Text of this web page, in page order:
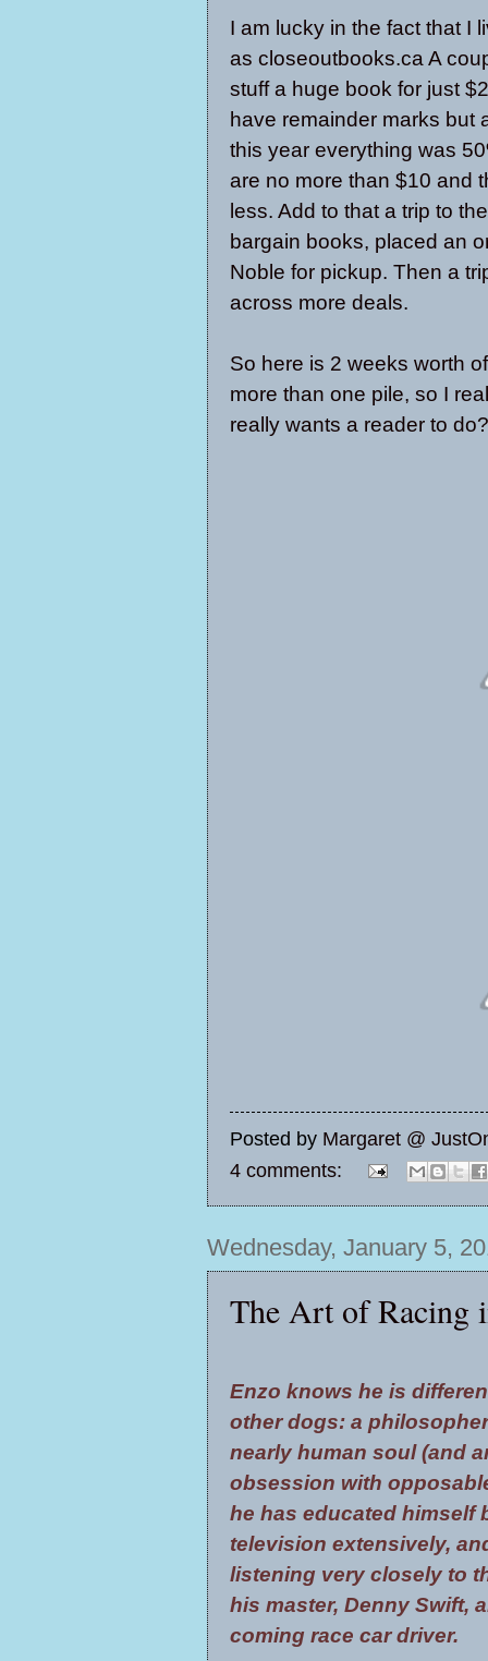
I am lucky in the fact that I
as closeoutbooks.ca A
stuff a huge book for just
have remainder marks but
this year everything was
are no more than $10 and
less. Add to that a trip to
bargain books, placed an
Noble for pickup. Then a
across more deals.
So here is 2 weeks worth
more than one pile, so I
really wants a reader to
Posted by Margaret @
4 comments:
Wednesday, January 5,
The Art of Racing
Enzo knows he is
other dogs: a
nearly human soul (and
obsession with
he has educated himself
television extensively,
listening very closely to
his master, Denny Swift,
coming race car driver.